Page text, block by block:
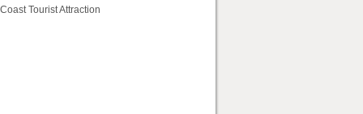
Tourist Attraction